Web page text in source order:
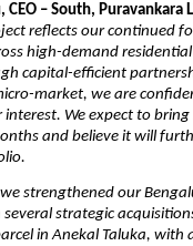
CEO – South, Puravankara
reflects our continued
high-demand
capital-efficient
market, we are
interest. We expect to
and believe it will
strengthened our
strategic
in Anekal Taluka, with